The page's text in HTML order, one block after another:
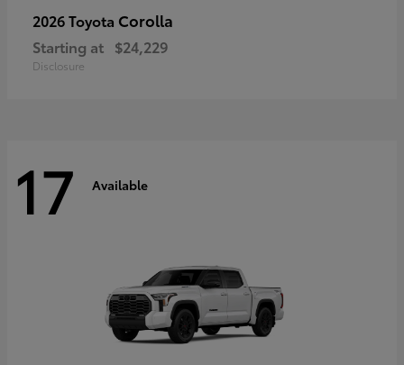
2026 Toyota Corolla
Starting at $24,229
Disclosure
17 Available